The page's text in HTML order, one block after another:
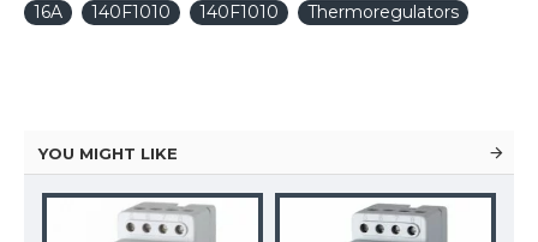
16A
140F1010 140F1010 Thermoregulators
YOU MIGHT LIKE